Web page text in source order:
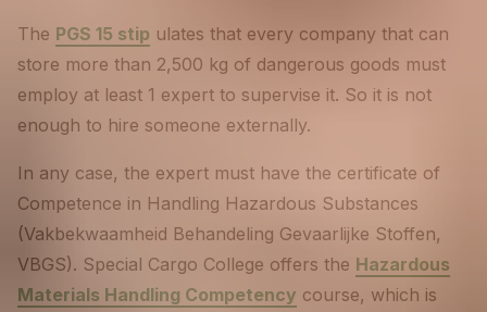
The PGS 15 stip ulates that every company that can
store more than 2,500 kg of dangerous goods must
employ at least 1 expert to supervise it. So it is not
enough to hire someone externally.
In any case, the expert must have the certificate of
Competence in Handling Hazardous Substances
(Vakbekwaamheid Behandeling Gevaarlijke Stoffen,
VBGS). Special Cargo College offers the Hazardous
Materials Handling Competency course, which is